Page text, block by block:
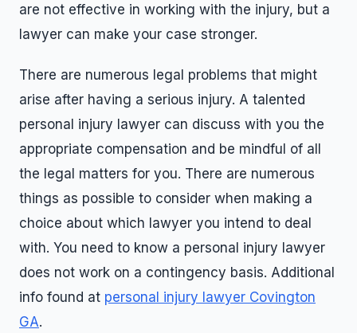
are not effective in working with the injury, but a
lawyer can make your case stronger.
There are numerous legal problems that might
arise after having a serious injury. A talented
personal injury lawyer can discuss with you the
appropriate compensation and be mindful of all
the legal matters for you. There are numerous
things as possible to consider when making a
choice about which lawyer you intend to deal
with. You need to know a personal injury lawyer
does not work on a contingency basis. Additional
info found at personal injury lawyer Covington
GA.